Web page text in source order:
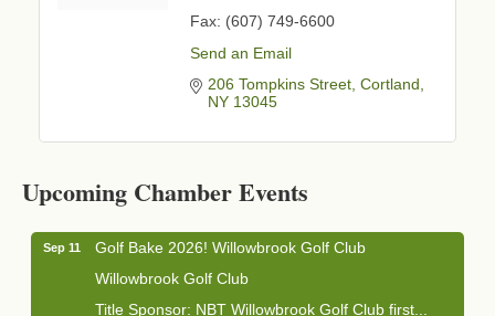
Fax: (607) 749-6600
Send an Email
206 Tompkins Street Cortland
NY 13045
Upcoming Chamber Events
Business After Hours - Cortland Hearing Aids
1033 NY-13 Cortland, NY 13045
Sep 11
Golf Bake 2026! Willowbrook Golf Club
Willowbrook Golf Club
Title Sponsor: NBT Willowbrook Golf Club first...